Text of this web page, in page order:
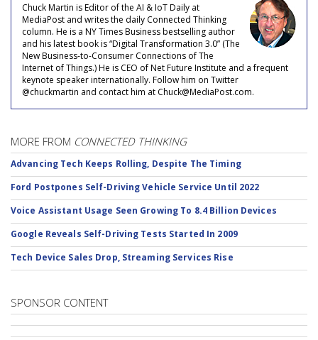
Chuck Martin is Editor of the AI & IoT Daily at
MediaPost and writes the daily Connected Thinking
column. He is a NY Times Business bestselling author
and his latest book is “Digital Transformation 3.0” (The
New Business-to-Consumer Connections of The
Internet of Things.) He is CEO of Net Future Institute and a frequent
keynote speaker internationally. Follow him on Twitter
@chuckmartin and contact him at Chuck@MediaPost.com.
MORE FROM CONNECTED THINKING
Advancing Tech Keeps Rolling, Despite The Timing
Ford Postpones Self-Driving Vehicle Service Until 2022
Voice Assistant Usage Seen Growing To 8.4 Billion Devices
Google Reveals Self-Driving Tests Started In 2009
Tech Device Sales Drop, Streaming Services Rise
SPONSOR CONTENT